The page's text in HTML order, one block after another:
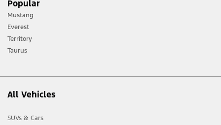
terrain and trail difficulty, and use appropriate safety gear.
[2] Not all vehicle features will be available in all markets. Contact your local
Ford distributor for the latest information on models in your market.
Popular
Mustang
Everest
Territory
Taurus
All Vehicles
SUVs & Cars